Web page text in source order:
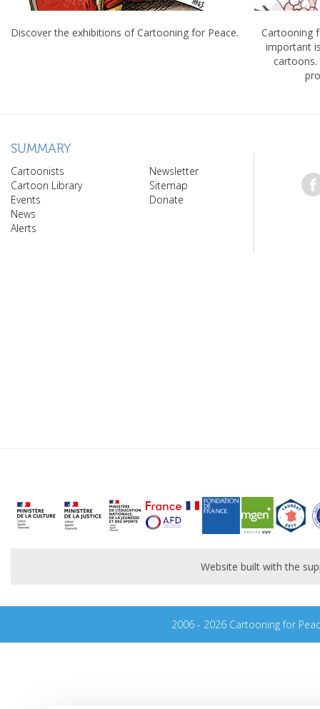
Discover the exhibitions of Cartooning for Peace.
Cartooning
important
cartoons.
SUMMARY
Cartoonists
Cartoon Library
Events
News
Alerts
Newsletter
Sitemap
Donate
Website built with the
2006 - 2026 Cartooning for